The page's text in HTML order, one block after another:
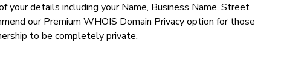
your details including your Name, Business Name, Street
our Premium WHOIS Domain Privacy option for those
to be completely private.